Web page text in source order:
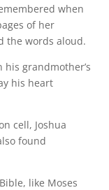
when
of her
the words aloud.
grandmother’s
his heart
cell, Joshua
found
like Moses